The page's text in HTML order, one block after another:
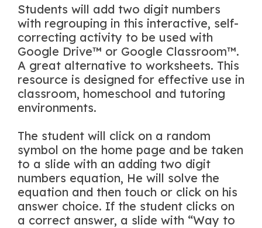
Students will add two digit numbers
with regrouping in this interactive, self-
correcting activity to be used with
Google Drive™ or Google Classroom™.
A great alternative to worksheets. This
resource is designed for effective use in
classroom, homeschool and tutoring
environments.
The student will click on a random
symbol on the home page and be taken
to a slide with an adding two digit
numbers equation, He will solve the
equation and then touch or click on his
answer choice. If the student clicks on
a correct answer, a slide with “Way to